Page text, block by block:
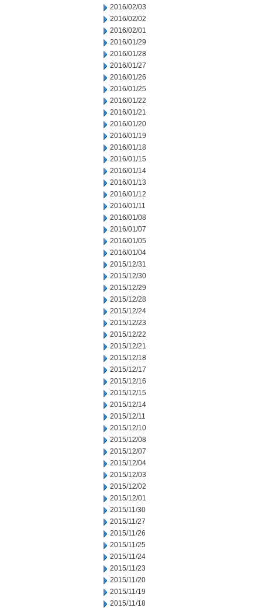
2016/02/03
2016/02/02
2016/02/01
2016/01/29
2016/01/28
2016/01/27
2016/01/26
2016/01/25
2016/01/22
2016/01/21
2016/01/20
2016/01/19
2016/01/18
2016/01/15
2016/01/14
2016/01/13
2016/01/12
2016/01/11
2016/01/08
2016/01/07
2016/01/05
2016/01/04
2015/12/31
2015/12/30
2015/12/29
2015/12/28
2015/12/24
2015/12/23
2015/12/22
2015/12/21
2015/12/18
2015/12/17
2015/12/16
2015/12/15
2015/12/14
2015/12/11
2015/12/10
2015/12/08
2015/12/07
2015/12/04
2015/12/03
2015/12/02
2015/12/01
2015/11/30
2015/11/27
2015/11/26
2015/11/25
2015/11/24
2015/11/23
2015/11/20
2015/11/19
2015/11/18